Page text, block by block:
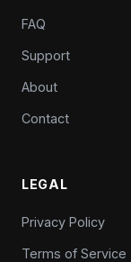
FAQ
Support
About
Contact
LEGAL
Privacy Policy
Terms of Service